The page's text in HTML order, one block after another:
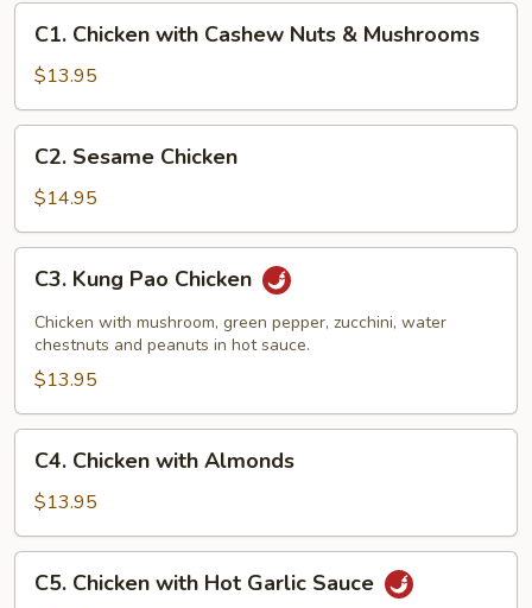
Chicken
with
Cashew
Nuts
Mushrooms
C1. Chicken with Cashew Nuts & Mushrooms
$13.95
Sesame
Chicken
C2. Sesame Chicken
$14.95
Kung
Pao
Chicken
C3. Kung Pao Chicken
Chicken with mushroom, green pepper, zucchini, water
chestnuts and peanuts in hot sauce.
$13.95
Chicken
with
Almonds
C4. Chicken with Almonds
$13.95
Chicken
C5. Chicken with Hot Garlic Sauce